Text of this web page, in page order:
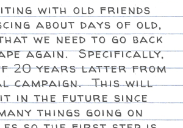
with old friends
about days of old,
we need to go back
again. Specifically,
20 years latter from
campaign. This will
in the future since
things going on